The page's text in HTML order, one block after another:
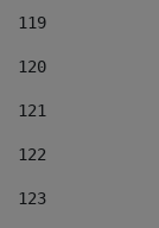
119
120
121
122
123